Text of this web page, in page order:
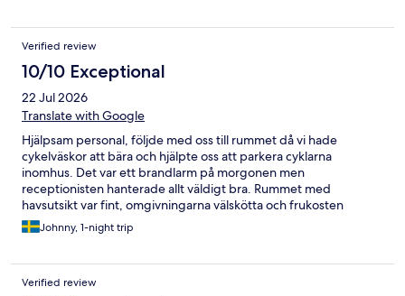
Verified review
10/10 Exceptional
22 Jul 2026
Translate with Google
Hjälpsam personal, följde med oss till rummet då vi hade
cykelväskor att bära och hjälpte oss att parkera cyklarna
inomhus. Det var ett brandlarm på morgonen men
receptionisten hanterade allt väldigt bra. Rummet med
havsutsikt var fint, omgivningarna välskötta och frukosten
mycket fin. Det enda vi saknade var möjligheten att få en
kvällssmörgås. Restaurangen var fullbokad och saknade även
Johnny, 1-night trip
Verified review